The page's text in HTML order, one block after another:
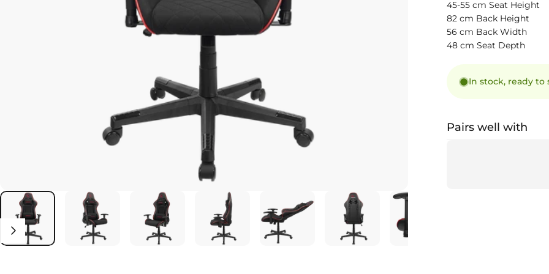
45-55 cm Seat Height
82 cm Back Height
56 cm Back Width
48 cm Seat Depth
In stock, ready to
Pairs well with